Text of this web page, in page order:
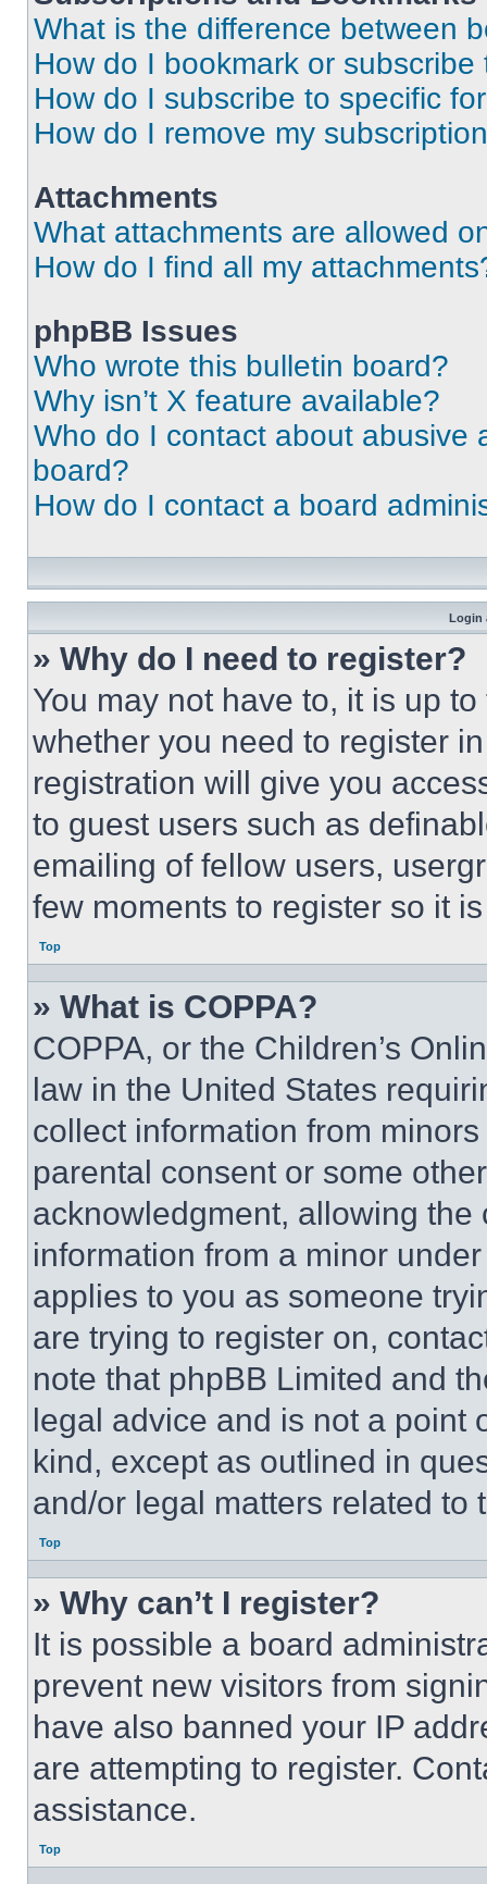
What is the difference between
How do I bookmark or
How do I subscribe to specific
How do I remove my
Attachments
What attachments are allowed
How do I find all my
phpBB Issues
Who wrote this bulletin board?
Why isn’t X feature available?
Who do I contact about abusive
board?
How do I contact a board
Login
» Why do I need to register?
You may not have to, it is up
whether you need to register
registration will give you
to guest users such as
emailing of fellow users,
few moments to register so it
Top
» What is COPPA?
COPPA, or the Children’s
law in the United States
collect information from
parental consent or some
acknowledgment, allowing
information from a minor
applies to you as someone
are trying to register on,
note that phpBB Limited and
legal advice and is not a point
kind, except as outlined in
and/or legal matters related to
Top
» Why can’t I register?
It is possible a board
prevent new visitors from
have also banned your IP
are attempting to register.
assistance.
Top